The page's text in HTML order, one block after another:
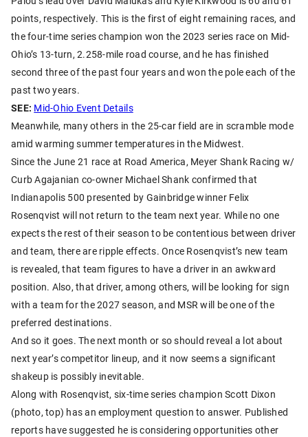
points, respectively. This is the first of eight remaining races, and
the four-time series champion won the 2023 series race on Mid-
Ohio’s 13-turn, 2.258-mile road course, and he has finished
second three of the past four years and won the pole each of the
past two years.
SEE: Mid-Ohio Event Details
Meanwhile, many others in the 25-car field are in scramble mode
amid warming summer temperatures in the Midwest.
Since the June 21 race at Road America, Meyer Shank Racing w/
Curb Agajanian co-owner Michael Shank confirmed that
Indianapolis 500 presented by Gainbridge winner Felix
Rosenqvist will not return to the team next year. While no one
expects the rest of their season to be contentious between driver
and team, there are ripple effects. Once Rosenqvist’s new team
is revealed, that team figures to have a driver in an awkward
position. Also, that driver, among others, will be looking for sign
with a team for the 2027 season, and MSR will be one of the
preferred destinations.
And so it goes. The next month or so should reveal a lot about
next year’s competitor lineup, and it now seems a significant
shakeup is possibly inevitable.
Along with Rosenqvist, six-time series champion Scott Dixon
(photo, top) has an employment question to answer. Published
reports have suggested he is considering opportunities other